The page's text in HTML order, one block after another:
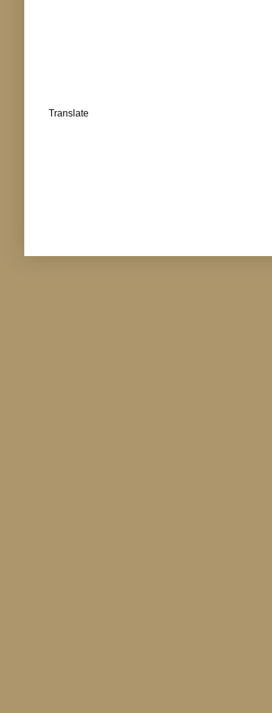
Translate